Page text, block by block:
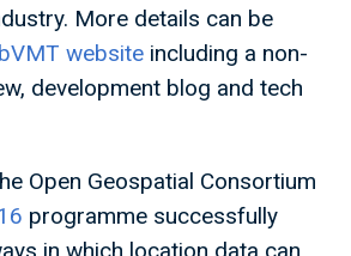
More details can be
website including a non-
development blog and tech
Open Geospatial Consortium
programme successfully